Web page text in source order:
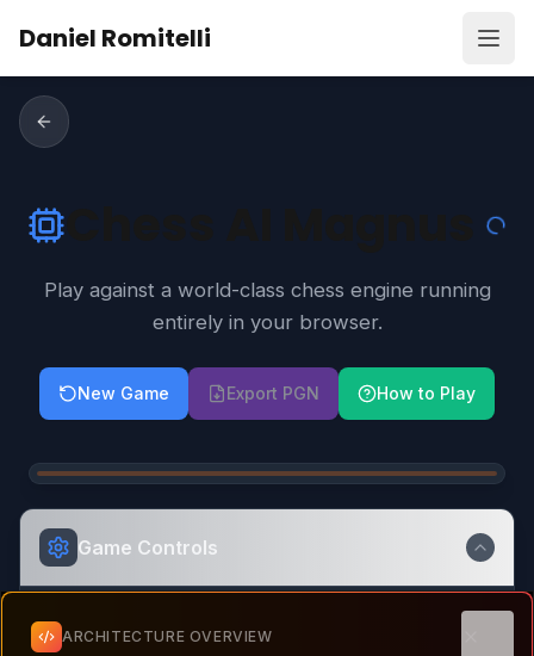
Daniel Romitelli
Play against a world-class chess engine running
entirely in your browser.
New Game Export PGN How to Play
Game Controls
ARCHITECTURE OVERVIEW
Technical explanation of how the